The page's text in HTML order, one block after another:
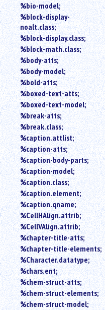
%bio-model;
%block-display-
noalt.class;
%block-display.class;
%block-math.class;
%body-atts;
%body-model;
%bold-atts;
%boxed-text-atts;
%boxed-text-model;
%break-atts;
%break.class;
%caption.attlist;
%caption-atts;
%caption-body-parts;
%caption-model;
%caption.class;
%caption.element;
%caption.qname;
%CellHAlign.attrib;
%CellVAlign.attrib;
%chapter-title-atts;
%chapter-title-elements;
%Character.datatype;
%chars.ent;
%chem-struct-atts;
%chem-struct-elements;
%chem-struct-model;